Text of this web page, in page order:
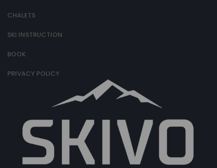
CHALETS
SKI INSTRUCTION
BOOK
PRIVACY POLICY